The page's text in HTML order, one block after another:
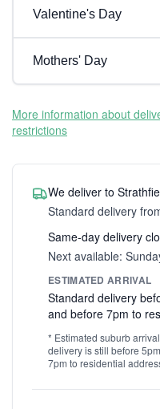
Valentine's Day
Mothers' Day
More information about
restrictions
We deliver to
Standard delivery
Same-day delivery
Next available:
ESTIMATED ARRIVAL
Standard delivery
and before 7pm to
* Estimated suburb
delivery is still before
7pm to residential